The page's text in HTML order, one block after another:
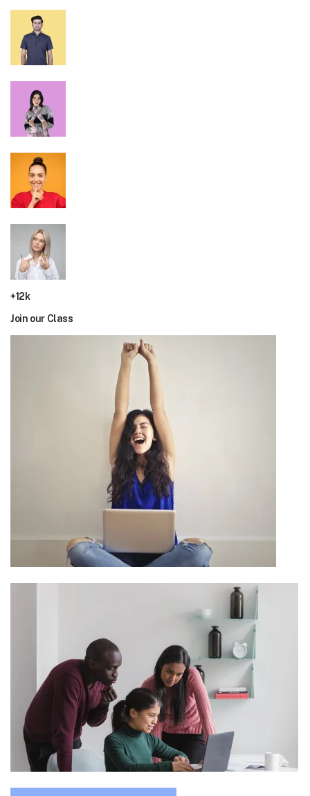
+12k
Join our Class